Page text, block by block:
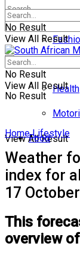
No Result
View All Result
Lifestyle
Health
Food
No Result
View All Result
No Result
View All Result
Home Lifestyle
Weather
index for
17
This
overview